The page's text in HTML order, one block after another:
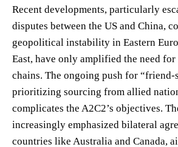
Recent developments, particularly
disputes between the US and China,
geopolitical instability in Eastern
East, have only amplified the need
chains. The ongoing push for “friend-
prioritizing sourcing from allied
complicates the A2C2’s objectives.
increasingly emphasized bilateral
countries like Australia and Canada,